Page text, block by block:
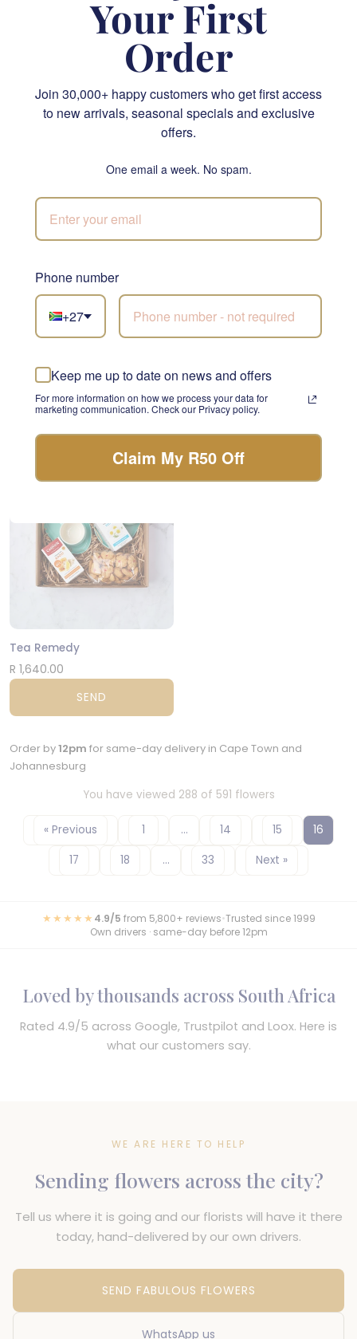
Kindness in Bloom
R 740.00
Not sure what to
choose?
something beautiful with
the freshest stems of the
day.
Lager and Snacks
R 975.00
NATIONWIDE
Tea Remedy
R 1,640.00
SEND
Order by12pm for same-day delivery in Cape Town and
Johannesburg
You have viewed 288 of 591 flowers
« Previous 1 … 14 15
16
17
18 … 33 Next »
★★★★★4.9/5 from 5,800+ reviews•Trusted since 1999
Own drivers · same-day before 12pm
Loved by thousands across South Africa
Rated 4.9/5 across Google, Trustpilot and Loox. Here is
what our customers say.
WE ARE HERE TO HELP
Sending flowers across the city?
Tell us where it is going and our florists will have it there
today, hand-delivered by our own drivers.
SEND FABULOUS FLOWERS
WhatsApp us
Your First
Order
Join 30,000+ happy customers who get first access
to new arrivals, seasonal specials and exclusive
offers.
One email a week. No spam.
Phone number
+27
Keep me up to date on news and offers
For more information on how we process your data for
marketing communication. Check our Privacy policy.
Claim My R50 Off